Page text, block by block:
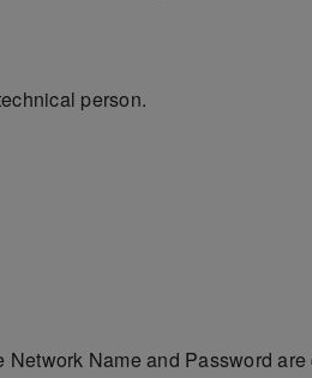
person.
Network Name and Password